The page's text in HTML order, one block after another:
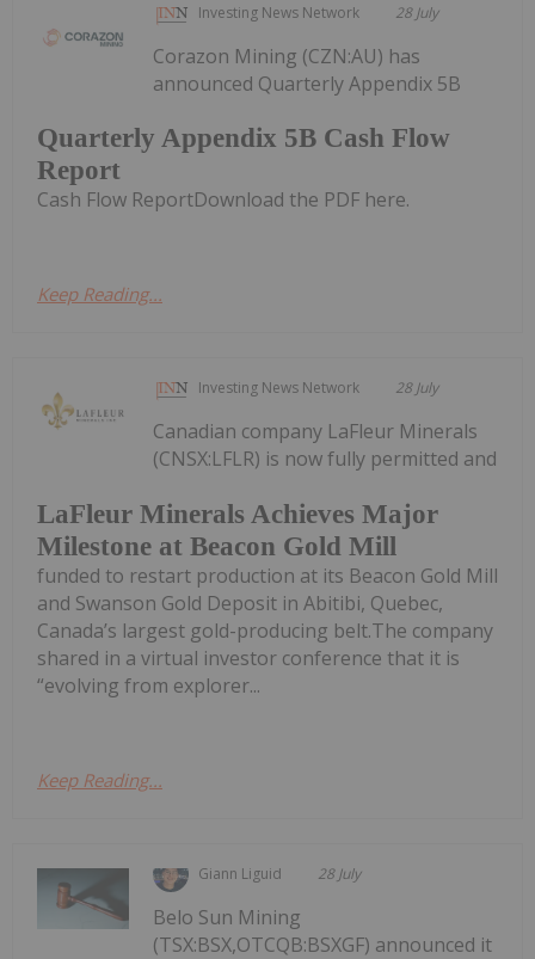
Investing News Network 28 July
Quarterly Appendix 5B Cash Flow
Report
Corazon Mining (CZN:AU) has
announced Quarterly Appendix 5B
Cash Flow ReportDownload the PDF here.
Keep Reading...
Investing News Network 28 July
LaFleur Minerals Achieves Major
Milestone at Beacon Gold Mill
Canadian company LaFleur Minerals
(CNSX:LFLR) is now fully permitted and
funded to restart production at its Beacon Gold Mill
and Swanson Gold Deposit in Abitibi, Quebec,
Canada’s largest gold-producing belt.The company
shared in a virtual investor conference that it is
“evolving from explorer...
Keep Reading...
Giann Liguid 28 July
Belo Sun Mining
(TSX:BSX,OTCQB:BSXGF) announced it